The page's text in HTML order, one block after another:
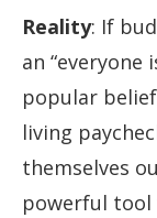
Reality: If
an “everyone
popular
living
themselves
powerful tool